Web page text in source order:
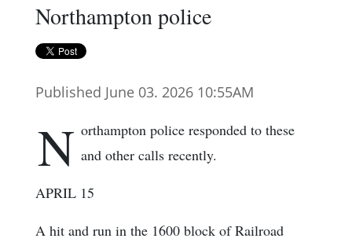
Northampton police
Published June 03. 2026 10:55AM
N orthampton police responded to these
and other calls recently.
APRIL 15
A hit and run in the 1600 block of Railroad